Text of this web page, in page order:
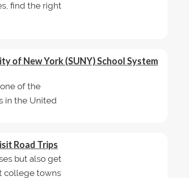
find the right
of New York (SUNY) School System
of the
in the United
Road Trips
but also get
college towns